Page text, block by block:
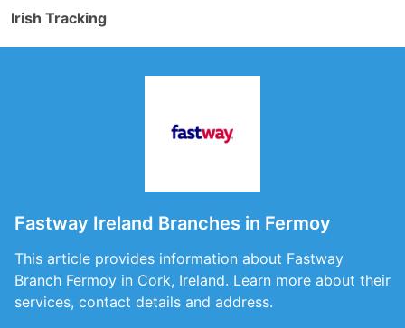
Irish Tracking
Fastway Ireland Branches in Fermoy
This article provides information about Fastway
Branch Fermoy in Cork, Ireland. Learn more about their
services, contact details and address.